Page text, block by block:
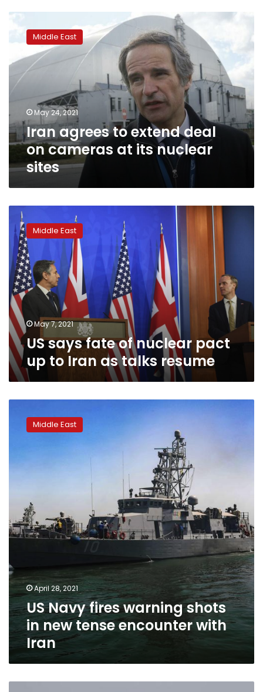
Iran
agrees
to
extend
deal
cameras
its
nuclear
sites
Middle East
May 24, 2021
Iran agrees to extend deal
on cameras at its nuclear
sites
says
fate
of
nuclear
pact
up
to
Iran
as
talks
resume
Middle East
May 7, 2021
US says fate of nuclear pact
up to Iran as talks resume
Navy
in
encounter
with
Iran
Middle East
April 28, 2021
US Navy fires warning shots
in new tense encounter with
Iran